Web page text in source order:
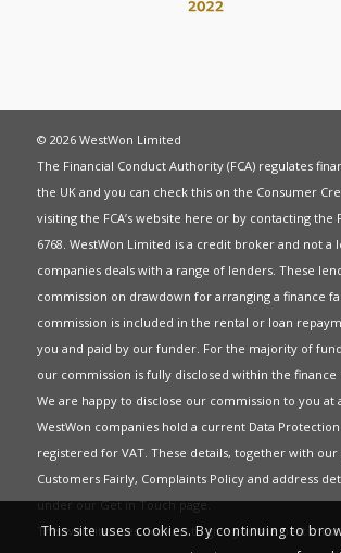
© 2026 WestWon Limited
The Financial Conduct Authority (FCA) regulates
the UK and you can check this on the Consumer
visiting the FCA’s website here or by contacting the
6768. WestWon Limited is a credit broker and not a
companies deals with a range of lenders. These
commission on drawdown for arranging a finance
commission is included in the rental or loan
you and paid by our funder. For the majority of
our commission is fully disclosed within the finance
We are happy to disclose our commission to you at
WestWon companies hold a current Data
registered for VAT. These details, together with our
Customers Fairly, Complaints Policyand address
under ourGet in Touchpage.
This website uses Cookies to give you the best
This site uses cookies. By continuing to